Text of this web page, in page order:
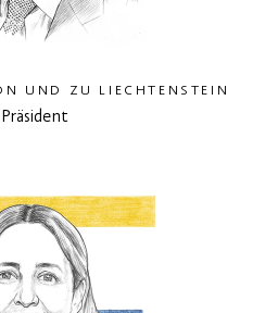
UND ZU LIECHTENSTEIN
Präsident